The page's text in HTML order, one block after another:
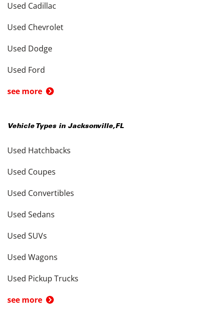
Used Cadillac
Used Chevrolet
Used Dodge
Used Ford
see more
Vehicle Types in Jacksonville,FL
Used Hatchbacks
Used Coupes
Used Convertibles
Used Sedans
Used SUVs
Used Wagons
Used Pickup Trucks
see more